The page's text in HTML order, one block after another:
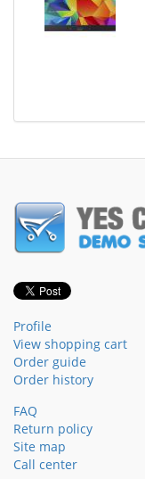
Profile
View shopping cart
Order guide
Order history
FAQ
Return policy
Site map
Call center